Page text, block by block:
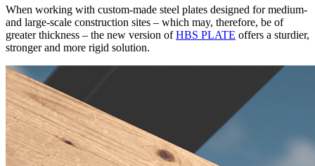
When working with custom-made steel plates designed for medium-
and large-scale construction sites – which may, therefore, be of
greater thickness – the new version ofHBS PLATE offers a sturdier,
stronger and more rigid solution.